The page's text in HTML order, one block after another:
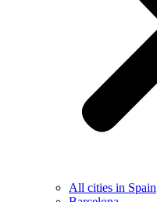
All cities in Spain